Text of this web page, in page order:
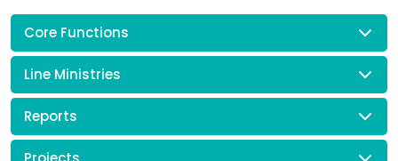
Core Functions
Line Ministries
Reports